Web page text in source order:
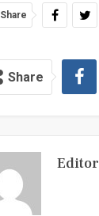
Share
Share
Editor